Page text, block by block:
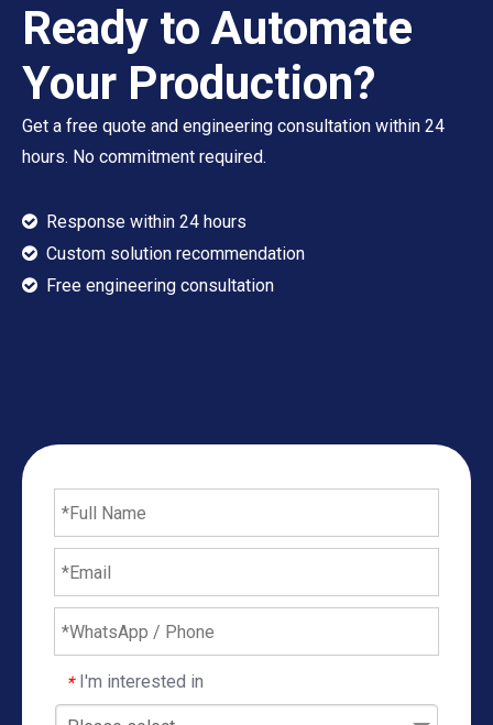
Ready to Automate
Your Production?
Get a free quote and engineering consultation within 24
hours. No commitment required.
 Response within 24 hours
 Custom solution recommendation
 ​​​​​​​ Free engineering consultation
* I'm interested in